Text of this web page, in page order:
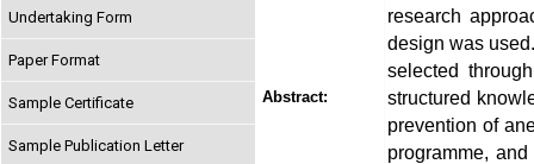
Undertaking Form
Paper Format
Sample Certificate
Sample Publication Letter
Abstract:
research
design was
selected
structured
prevention of
programme,